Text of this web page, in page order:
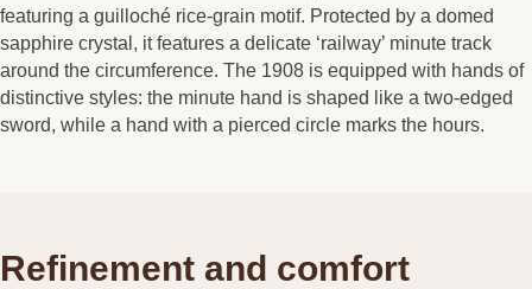
featuring a guilloché rice-grain motif. Protected by a domed
sapphire crystal, it features a delicate ‘railway’ minute track
around the circumference. The 1908 is equipped with hands of
distinctive styles: the minute hand is shaped like a two-edged
sword, while a hand with a pierced circle marks the hours.
Refinement and comfort